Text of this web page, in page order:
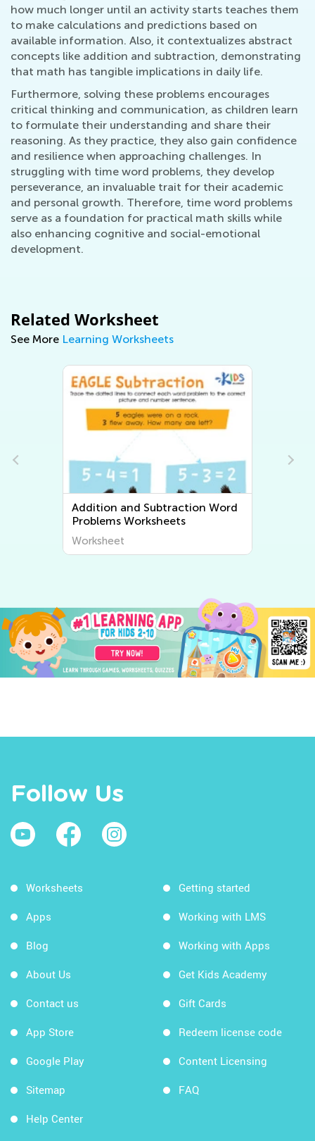
how much longer until an activity starts teaches them
to make calculations and predictions based on
available information. Also, it contextualizes abstract
concepts like addition and subtraction, demonstrating
that math has tangible implications in daily life.
Furthermore, solving these problems encourages
critical thinking and communication, as children learn
to formulate their understanding and share their
reasoning. As they practice, they also gain confidence
and resilience when approaching challenges. In
struggling with time word problems, they develop
perseverance, an invaluable trait for their academic
and personal growth. Therefore, time word problems
serve as a foundation for practical math skills while
also enhancing cognitive and social-emotional
development.
Related Worksheet
See More Learning Worksheets
Multiplication and Division Word
Problems Worksheets
Worksheet
Follow Us
Worksheets
Apps
Blog
About Us
Contact us
App Store
Google Play
Sitemap
Help Center
Getting started
Working with LMS
Working with Apps
Get Kids Academy
Gift Cards
Redeem license code
Content Licensing
FAQ